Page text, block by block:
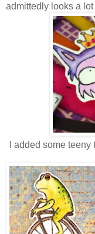
admittedly looks a
I added some